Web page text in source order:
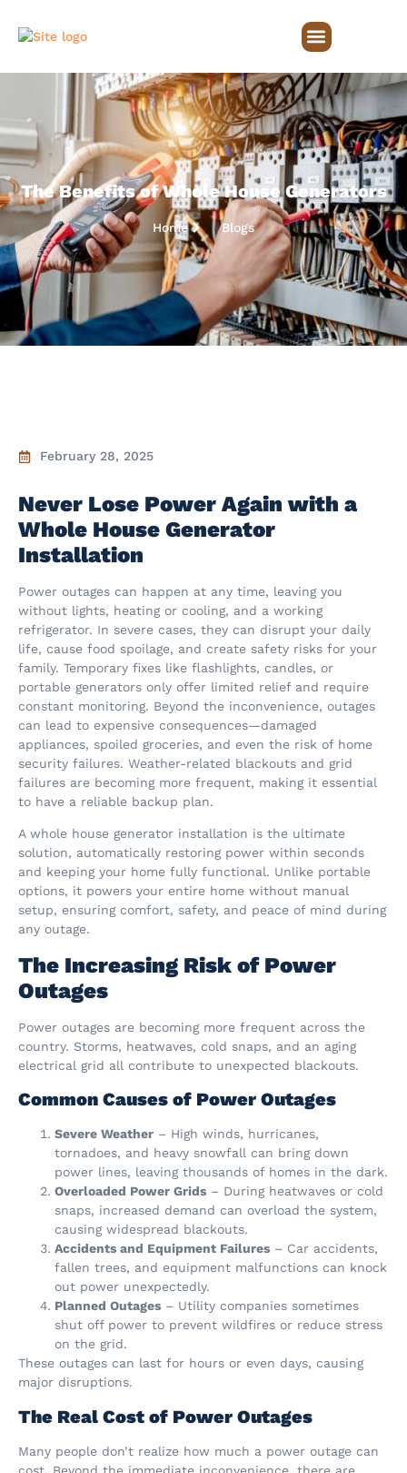
The Benefits of Whole House Generators
Home Blogs
February 28, 2025
Never Lose Power Again with a
Whole House Generator
Installation
Power outages can happen at any time, leaving you
without lights, heating or cooling, and a working
refrigerator. In severe cases, they can disrupt your daily
life, cause food spoilage, and create safety risks for your
family. Temporary fixes like flashlights, candles, or
portable generators only offer limited relief and require
constant monitoring. Beyond the inconvenience, outages
can lead to expensive consequences—damaged
appliances, spoiled groceries, and even the risk of home
security failures. Weather-related blackouts and grid
failures are becoming more frequent, making it essential
to have a reliable backup plan.
A whole house generator installation is the ultimate
solution, automatically restoring power within seconds
and keeping your home fully functional. Unlike portable
options, it powers your entire home without manual
setup, ensuring comfort, safety, and peace of mind during
any outage.
The Increasing Risk of Power
Outages
Power outages are becoming more frequent across the
country. Storms, heatwaves, cold snaps, and an aging
electrical grid all contribute to unexpected blackouts.
Common Causes of Power Outages
Severe Weather – High winds, hurricanes,
tornadoes, and heavy snowfall can bring down
power lines, leaving thousands of homes in the dark.
Overloaded Power Grids – During heatwaves or cold
snaps, increased demand can overload the system,
causing widespread blackouts.
Accidents and Equipment Failures – Car accidents,
fallen trees, and equipment malfunctions can knock
out power unexpectedly.
Planned Outages – Utility companies sometimes
shut off power to prevent wildfires or reduce stress
on the grid.
These outages can last for hours or even days, causing
major disruptions.
The Real Cost of Power Outages
Many people don’t realize how much a power outage can
cost. Beyond the immediate inconvenience, there are